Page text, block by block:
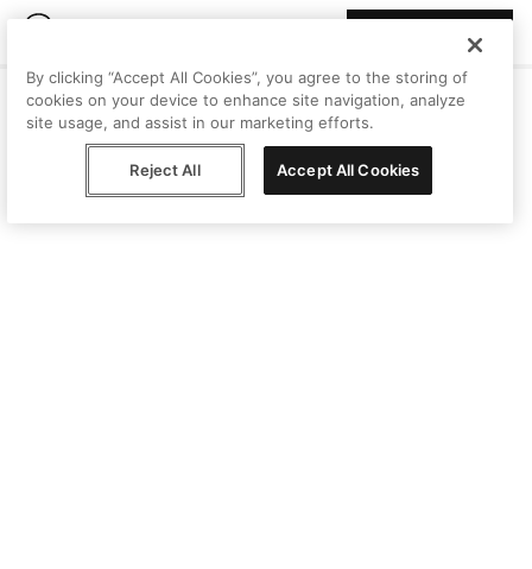
By clicking “Accept All Cookies”, you agree to the storing of
cookies on your device to enhance site navigation, analyze
site usage, and assist in our marketing efforts.
Reject All Accept All Cookies